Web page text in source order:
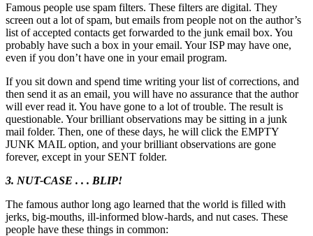
Famous people use spam filters. These filters are digital. They
screen out a lot of spam, but emails from people not on the author’s
list of accepted contacts get forwarded to the junk email box. You
probably have such a box in your email. Your ISP may have one,
even if you don’t have one in your email program.
If you sit down and spend time writing your list of corrections, and
then send it as an email, you will have no assurance that the author
will ever read it. You have gone to a lot of trouble. The result is
questionable. Your brilliant observations may be sitting in a junk
mail folder. Then, one of these days, he will click the EMPTY
JUNK MAIL option, and your brilliant observations are gone
forever, except in your SENT folder.
3. NUT-CASE . . . BLIP!
The famous author long ago learned that the world is filled with
jerks, big-mouths, ill-informed blow-hards, and nut cases. These
people have these things in common: